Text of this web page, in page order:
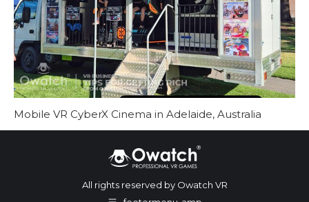
Mobile VR CyberX Cinema in Adelaide, Australia
All rights reserved by Owatch VR